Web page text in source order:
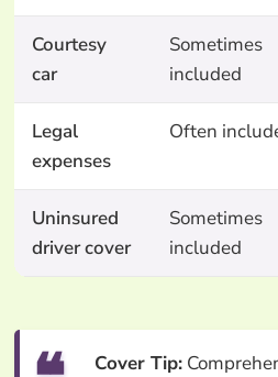
Courtesy
car
Sometimes
included
Legal
expenses
Often
Uninsured
driver cover
Sometimes
included
Cover Tip: